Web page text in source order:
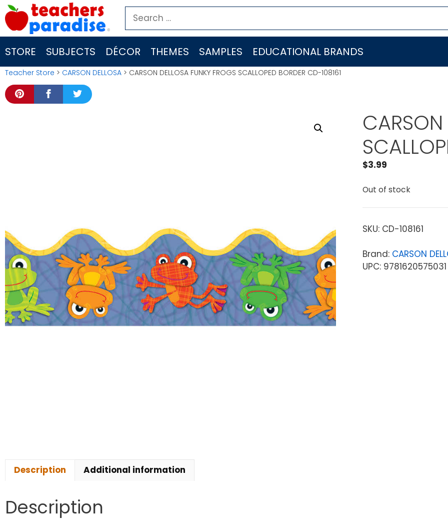
Skip
to
content
Search
for:
STORE SUBJECTS DÉCOR THEMES SAMPLES EDUCATIONAL BRANDS
Teacher Store > CARSON DELLOSA > CARSON DELLOSA FUNKY FROGS SCALLOPED BORDER CD-108161
CARSON
$3.99
Out of stock
SKU: CD-108161
Brand: CARSON
UPC: 9781620575031
Description Additional information
Description